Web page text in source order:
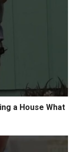
a House What